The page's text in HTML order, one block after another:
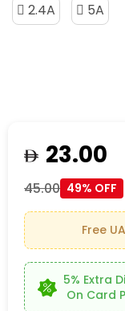
2.4A
5A
23.00
45.00 49% OFF
Free
5% Extra
On Card